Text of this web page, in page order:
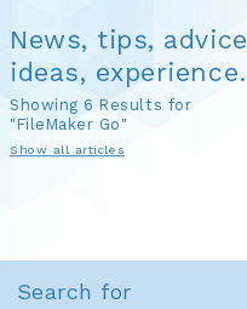
News, tips, advice,
ideas, experience…
Showing 6 Results for
"FileMaker Go"
Show all articles
Search for